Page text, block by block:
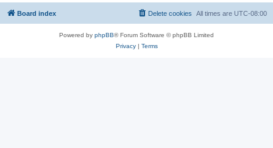
Board index All times are UTC-08:00
Delete cookies
Powered by phpBB® Forum Software © phpBB Limited
Privacy| Terms